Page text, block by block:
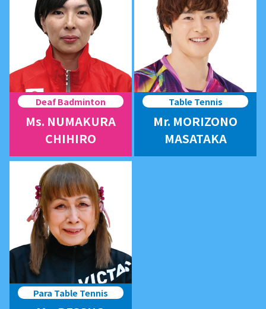
Deaf Badminton
Ms. NUMAKURA
CHIHIRO
Table Tennis
Mr. MORIZONO
MASATAKA
Para Table Tennis